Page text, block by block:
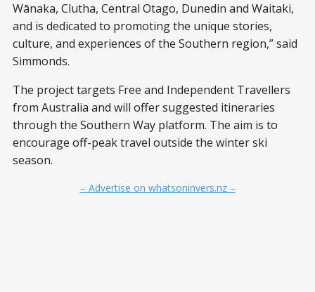
Wānaka, Clutha, Central Otago, Dunedin and Waitaki,
and is dedicated to promoting the unique stories,
culture, and experiences of the Southern region,” said
Simmonds.
The project targets Free and Independent Travellers
from Australia and will offer suggested itineraries
through the Southern Way platform. The aim is to
encourage off-peak travel outside the winter ski
season.
– Advertise on whatsoninvers.nz –